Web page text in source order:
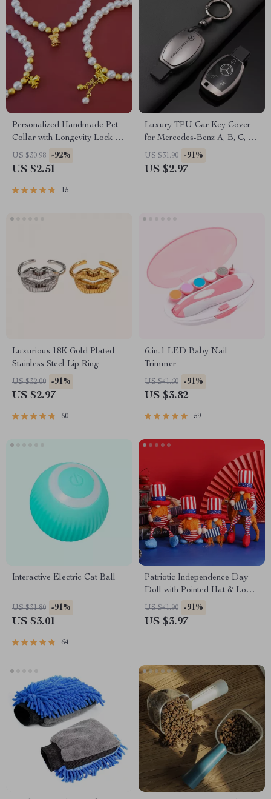
Personalized Handmade Pet
Collar with Longevity Lock &
Lucky Cat Bell Pendant for
Small Dogs and Cats
US $30.98 -92%
US $2.51
15
Luxury TPU Car Key Cover
for Mercedes-Benz A, B, C, E,
S-Class (2020+)
US $31.90 -91%
US $2.97
Luxurious 18K Gold Plated
Stainless Steel Lip Ring
US $32.00 -91%
US $2.97
60
6-in-1 LED Baby Nail
Trimmer
US $41.60 -91%
US $3.82
59
Interactive Electric Cat Ball
US $31.80 -91%
US $3.01
64
Patriotic Independence Day
Doll with Pointed Hat & Long
Legs Plush Decoration
US $41.90 -91%
US $3.97